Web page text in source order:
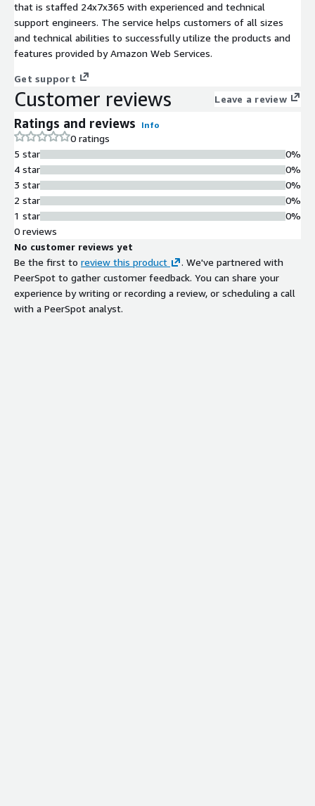
that is staffed 24x7x365 with experienced and technical
support engineers. The service helps customers of all sizes
and technical abilities to successfully utilize the products and
features provided by Amazon Web Services.
Get support
Customer reviews Leave a review
Ratings and reviews Info
0 ratings
5 star
4 star
3 star
2 star
1 star
0%
0%
0%
0%
0%
0 reviews
No customer reviews yet
Be the first to review this product
. We've partnered with
PeerSpot to gather customer feedback. You can share your
experience by writing or recording a review, or scheduling a call
with a PeerSpot analyst.